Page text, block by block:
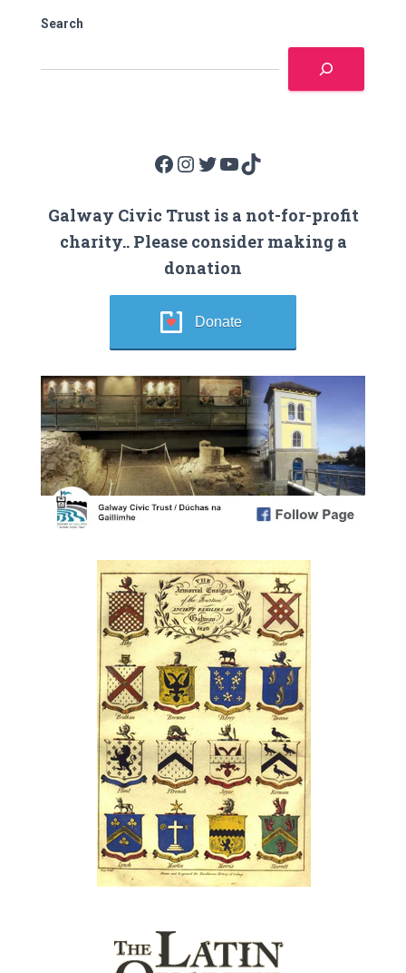
Search
Facebook Instagram Twitter YouTube TikTok
Galway Civic Trust is a not-for-profit
charity.. Please consider making a
donation
Donate